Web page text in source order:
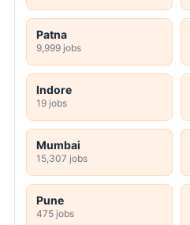
Patna
9,999 jobs
Indore
19 jobs
Mumbai
15,307 jobs
Pune
475 jobs